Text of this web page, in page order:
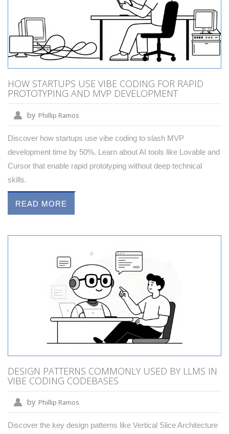
HOW STARTUPS USE VIBE CODING FOR RAPID
PROTOTYPING AND MVP DEVELOPMENT
by Phillip Ramos
Discover how startups use vibe coding to slash MVP
development time by 50%. Learn about AI tools like Lovable and
Cursor that enable rapid prototyping without deep technical
skills.
READ MORE
DESIGN PATTERNS COMMONLY USED BY LLMS IN
VIBE CODING CODEBASES
by Phillip Ramos
Discover the key design patterns like Vertical Slice Architecture